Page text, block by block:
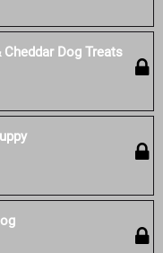
Dog Treats